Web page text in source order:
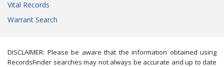
Vital Records
Warrant Search
DISCLAIMER: Please be aware that the information obtained using
RecordsFinder searches may not always be accurate and up to date